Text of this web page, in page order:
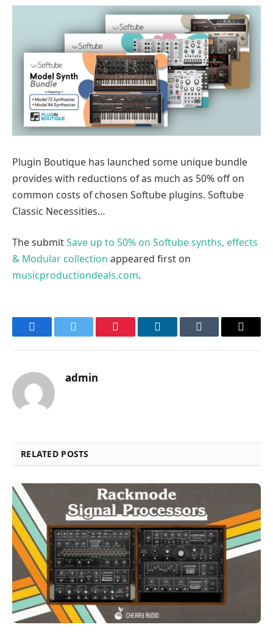
Plugin Boutique has launched some unique bundle
provides with reductions of as much as 50% off on
common costs of chosen Softube plugins. Softube
Classic Necessities…
The submitSave up to 50% on Softube synths, effects
& Modular collection appeared first on
musicproductiondeals.com.
FacebookTwitter Pinterest LinkedInTumblr Email
admin
RELATED POSTS